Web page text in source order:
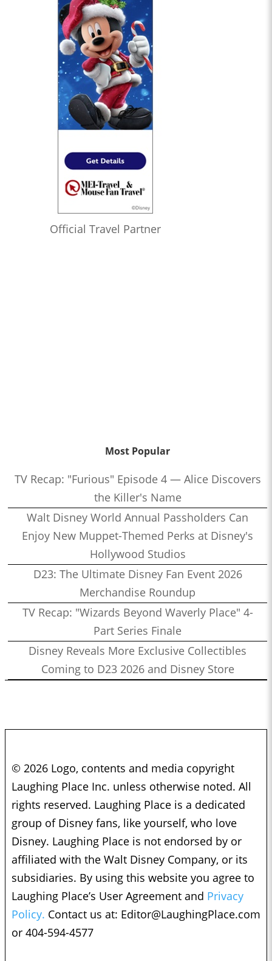
Official Travel Partner
Most Popular
TV Recap: "Furious" Episode 4 — Alice Discovers
the Killer's Name
Walt Disney World Annual Passholders Can
Enjoy New Muppet-Themed Perks at Disney's
Hollywood Studios
D23: The Ultimate Disney Fan Event 2026
Merchandise Roundup
TV Recap: "Wizards Beyond Waverly Place" 4-
Part Series Finale
Disney Reveals More Exclusive Collectibles
Coming to D23 2026 and Disney Store
© 2026 Logo, contents and media copyright
Laughing Place Inc. unless otherwise noted. All
rights reserved. Laughing Place is a dedicated
group of Disney fans, like yourself, who love
Disney. Laughing Place is not endorsed by or
affiliated with the Walt Disney Company, or its
subsidiaries. By using this website you agree to
Laughing Place’s User Agreement and Privacy
Policy. Contact us at: Editor@LaughingPlace.com
or 404-594-4577